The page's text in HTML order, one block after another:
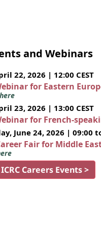
and Webinars
22, 2026 | 12:00 CEST
for Eastern
23, 2026 | 13:00 CEST
for French-
June 24, 2026 | 09:00
Fair for Middle
Careers Events >